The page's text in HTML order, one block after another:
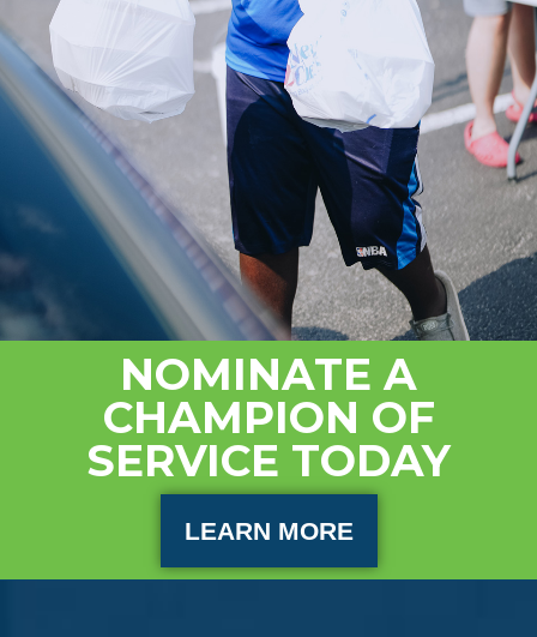
NOMINATE A
CHAMPION OF
SERVICE TODAY
LEARN MORE